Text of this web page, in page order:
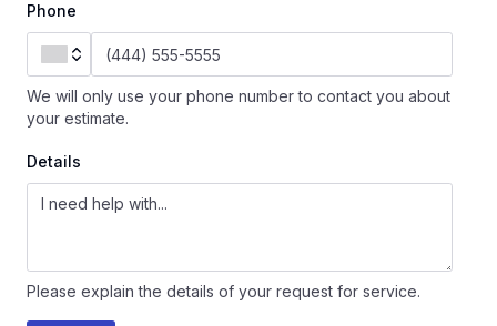
Phone
We will only use your phone number to contact you about
your estimate.
Details
Please explain the details of your request for service.